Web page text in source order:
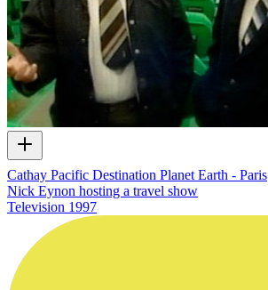
Cathay Pacific Destination Planet Earth - Paris
Nick Eynon hosting a travel show
Television 1997